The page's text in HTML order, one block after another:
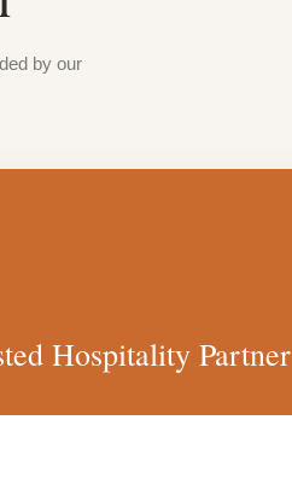
by our
Hospitality Partner